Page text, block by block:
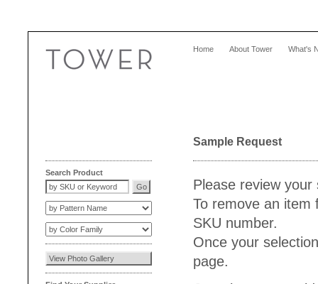
Home About Tower What's
Search Product
Sample Request
Please review your
To remove an
SKU number.
Once your
page.